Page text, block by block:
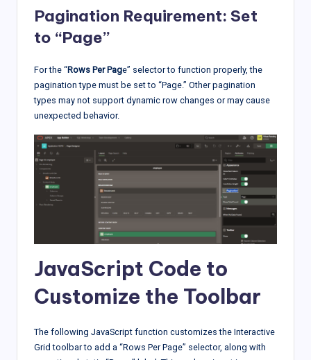
Pagination Requirement: Set
to “Page”
For the “Rows Per Page” selector to function properly, the
pagination type must be set to “Page.” Other pagination
types may not support dynamic row changes or may cause
unexpected behavior.
JavaScript Code to
Customize the Toolbar
The following JavaScript function customizes the Interactive
Grid toolbar to add a “Rows Per Page” selector, along with